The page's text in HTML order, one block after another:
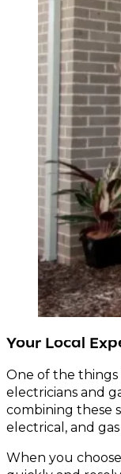
Your Local
One of the
electricians and
combining these
electrical, and
When you